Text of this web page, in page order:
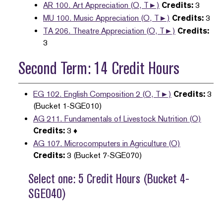
AR 100. Art Appreciation (O, T►) Credits: 3
MU 100. Music Appreciation (O, T►) Credits: 3
TA 206. Theatre Appreciation (O, T►) Credits:
3
Second Term: 14 Credit Hours
EG 102. English Composition 2 (O, T►) Credits: 3
(Bucket 1-SGE010)
AG 211. Fundamentals of Livestock Nutrition (O)
Credits: 3 ♦
AG 107. Microcomputers in Agriculture (O)
Credits: 3 (Bucket 7-SGE070)
Select one: 5 Credit Hours (Bucket 4-
SGE040)